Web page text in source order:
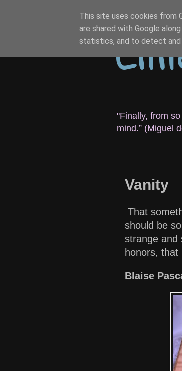
"Finally, from
mind.” (Miguel
Vanity
That
should be
strange and
honors, that
Blaise
This site uses cookies from
are shared with Google
statistics, and to detect and